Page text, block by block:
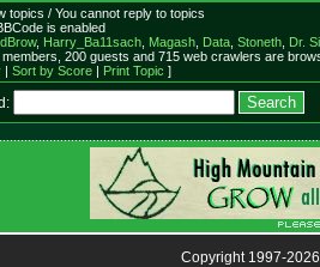
topics / You cannot reply to topics
is enabled
, Harry_Ba11sach, Magash, Data, Stoneth, Dr.
200 guests and 715 web crawlers are
| Sort by Score| Print Topic ]
Copyright 1997-